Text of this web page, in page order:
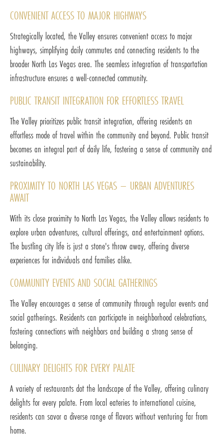
CONVENIENT ACCESS TO MAJOR HIGHWAYS
Strategically located, the Valley ensures convenient access to major
highways, simplifying daily commutes and connecting residents to the
broader North Las Vegas area. The seamless integration of transportation
infrastructure ensures a well-connected community.
PUBLIC TRANSIT INTEGRATION FOR EFFORTLESS TRAVEL
The Valley prioritizes public transit integration, offering residents an
effortless mode of travel within the community and beyond. Public transit
becomes an integral part of daily life, fostering a sense of community and
sustainability.
PROXIMITY TO NORTH LAS VEGAS – URBAN ADVENTURES
AWAIT
With its close proximity to North Las Vegas, the Valley allows residents to
explore urban adventures, cultural offerings, and entertainment options.
The bustling city life is just a stone's throw away, offering diverse
experiences for individuals and families alike.
COMMUNITY EVENTS AND SOCIAL GATHERINGS
The Valley encourages a sense of community through regular events and
social gatherings. Residents can participate in neighborhood celebrations,
fostering connections with neighbors and building a strong sense of
belonging.
CULINARY DELIGHTS FOR EVERY PALATE
A variety of restaurants dot the landscape of the Valley, offering culinary
delights for every palate. From local eateries to international cuisine,
residents can savor a diverse range of flavors without venturing far from
home.